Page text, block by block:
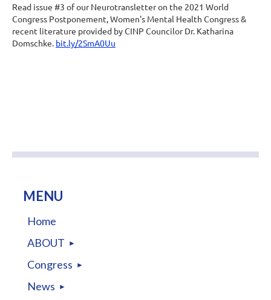
Read issue #3 of our Neurotransletter on the 2021 World
Congress Postponement, Women's Mental Health Congress &
recent literature provided by CINP Councilor Dr. Katharina
Domschke. bit.ly/2SmA0Uu
MENU
Home
ABOUT
Congress
News